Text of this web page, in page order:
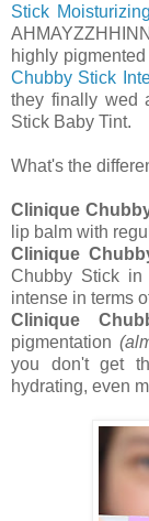
Stick
highly
Chubby Stick
they finally wed
Stick Baby Tint.
What's the
Clinique
lip balm with
Clinique
Chubby Stick in
intense in terms
Clinique
pigmentation
you don't get
hydrating, even